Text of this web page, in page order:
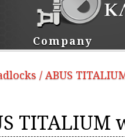
Company
/ ABUS